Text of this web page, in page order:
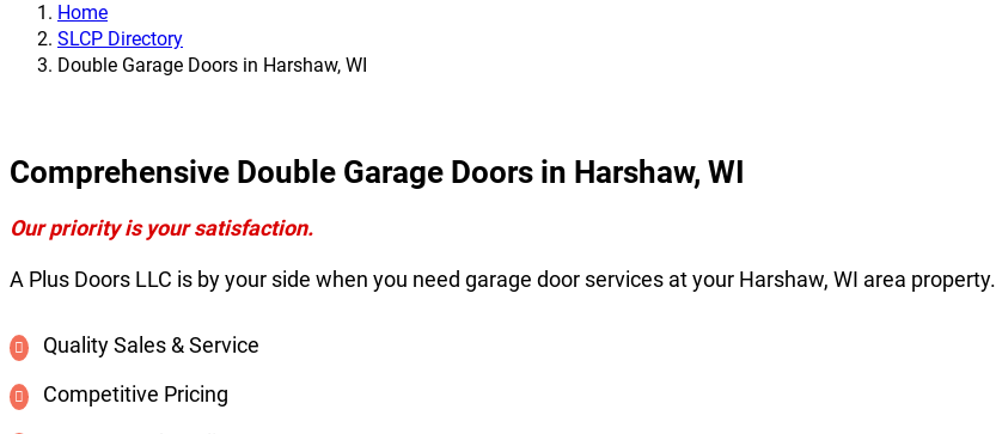
Home
SLCP Directory
Double Garage Doors in Harshaw, WI
Comprehensive Double Garage Doors in Harshaw, WI
Our priority is your satisfaction.
A Plus Doors LLC is by your side when you need garage door services at your Harshaw, WI area property.
Quality Sales & Service
Competitive Pricing